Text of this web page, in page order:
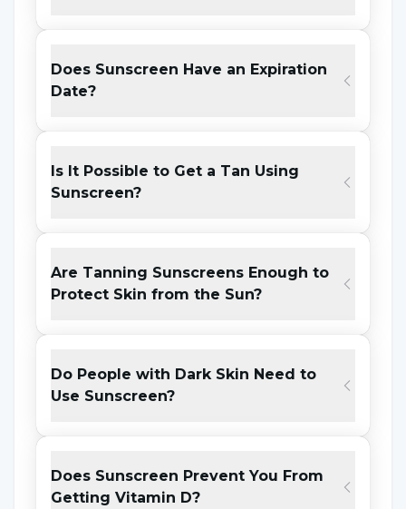
consistently use sunscreen prevent any
blemish formations that may occur on the
Gains Moisture:Sunscreen provides a
healthy skin appearance by allowing
minimizes the damage caused by air
Gives the Skin a Bright Appearance:
Thanks to the regular use of sunscreen,
the sun-induced pale color appearance of
skin comes back.
Does Sunscreen Have an Expiration
Date?
Is It Possible to Get a Tan Using
Sunscreen?
Are Tanning Sunscreens Enough to
Protect Skin from the Sun?
Do People with Dark Skin Need to
Use Sunscreen?
Does Sunscreen Prevent You From
Getting Vitamin D?